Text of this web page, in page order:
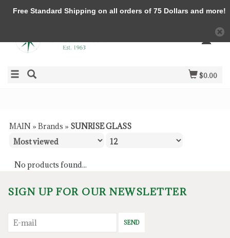
$0.00
MAIN » Brands » SUNRISE GLASS
No products found...
SIGN UP FOR OUR NEWSLETTER
SEND
Free Standard Shipping on all orders of 75 Dollars and more!